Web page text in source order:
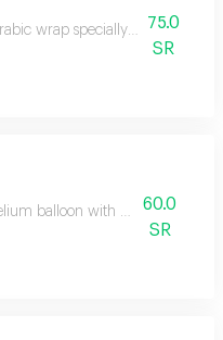
wrap specially prepared for
75.0
SR
balloon with special phrase
60.0
SR